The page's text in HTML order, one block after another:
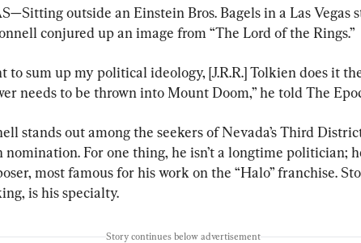
outside an Einstein Bros. Bagels in a Las Vegas
conjured up an image from “The Lord of the Rings.”
to sum up my political ideology, [J.R.R.] Tolkien does it
needs to be thrown into Mount Doom,” he told The
stands out among the seekers of Nevada’s Third
For one thing, he isn’t a longtime politician;
most famous for his work on the “Halo” franchise.
is his specialty.
Story continues below advertisement